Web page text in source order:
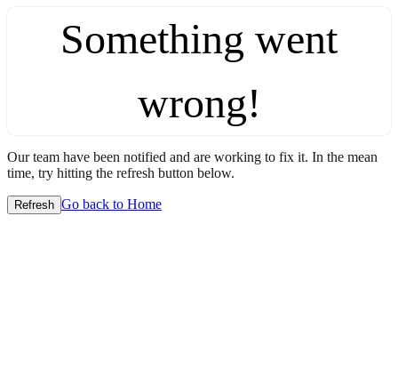
Something went
wrong!
Our team have been notified and are working to fix it. In the mean
time, try hitting the refresh button below.
Refresh Go back to Home